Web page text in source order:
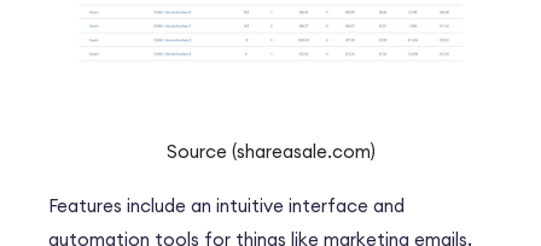
Source (shareasale.com)
Features include an intuitive interface and
automation tools for things like marketing emails,